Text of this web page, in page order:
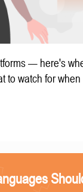
— here's
to watch for when